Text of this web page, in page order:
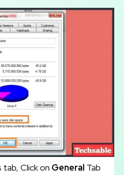
Click on General Tab